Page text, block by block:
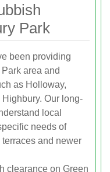
Park
been providing
area and
as Holloway,
Our long-
local
needs of
and newer
clearance on Green